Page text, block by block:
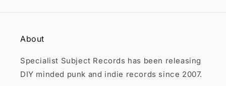
About
Specialist Subject Records has been releasing
DIY minded punk and indie records since 2007.